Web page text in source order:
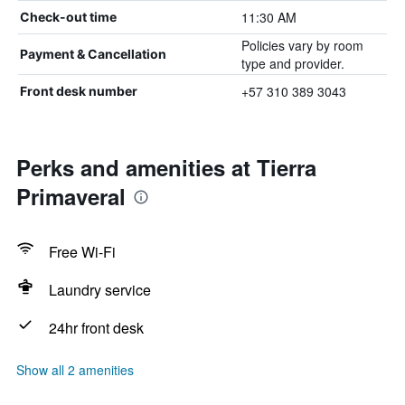
Check-out time 11:30 AM
Payment & Cancellation
Policies vary by room
type and provider.
Front desk number +57 310 389 3043
Perks and amenities at Tierra
Primaveral
Free Wi-Fi
Laundry service
24hr front desk
Show all 2 amenities